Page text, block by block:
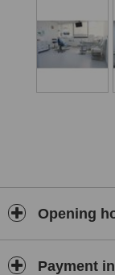
Opening
Payment